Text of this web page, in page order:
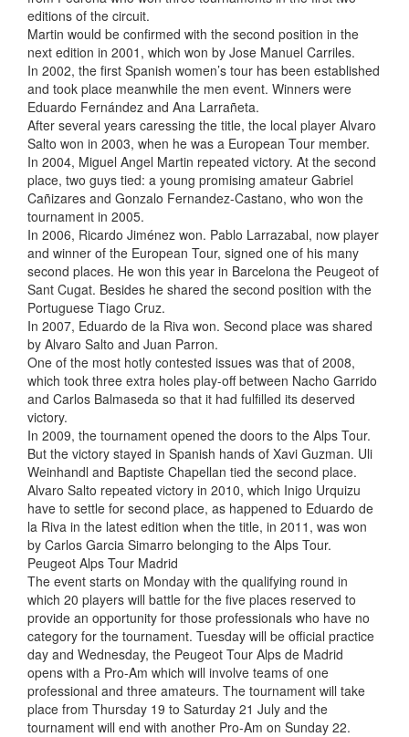
editions of the circuit.
Martin would be confirmed with the second position in the
next edition in 2001, which won by Jose Manuel Carriles.
In 2002, the first Spanish women’s tour has been established
and took place meanwhile the men event. Winners were
Eduardo Fernández and Ana Larrañeta.
After several years caressing the title, the local player Alvaro
Salto won in 2003, when he was a European Tour member.
In 2004, Miguel Angel Martin repeated victory. At the second
place, two guys tied: a young promising amateur Gabriel
Cañizares and Gonzalo Fernandez-Castano, who won the
tournament in 2005.
In 2006, Ricardo Jiménez won. Pablo Larrazabal, now player
and winner of the European Tour, signed one of his many
second places. He won this year in Barcelona the Peugeot of
Sant Cugat. Besides he shared the second position with the
Portuguese Tiago Cruz.
In 2007, Eduardo de la Riva won. Second place was shared
by Alvaro Salto and Juan Parron.
One of the most hotly contested issues was that of 2008,
which took three extra holes play-off between Nacho Garrido
and Carlos Balmaseda so that it had fulfilled its deserved
victory.
In 2009, the tournament opened the doors to the Alps Tour.
But the victory stayed in Spanish hands of Xavi Guzman. Uli
Weinhandl and Baptiste Chapellan tied the second place.
Alvaro Salto repeated victory in 2010, which Inigo Urquizu
have to settle for second place, as happened to Eduardo de
la Riva in the latest edition when the title, in 2011, was won
by Carlos Garcia Simarro belonging to the Alps Tour.
Peugeot Alps Tour Madrid
The event starts on Monday with the qualifying round in
which 20 players will battle for the five places reserved to
provide an opportunity for those professionals who have no
category for the tournament. Tuesday will be official practice
day and Wednesday, the Peugeot Tour Alps de Madrid
opens with a Pro-Am which will involve teams of one
professional and three amateurs. The tournament will take
place from Thursday 19 to Saturday 21 July and the
tournament will end with another Pro-Am on Sunday 22.